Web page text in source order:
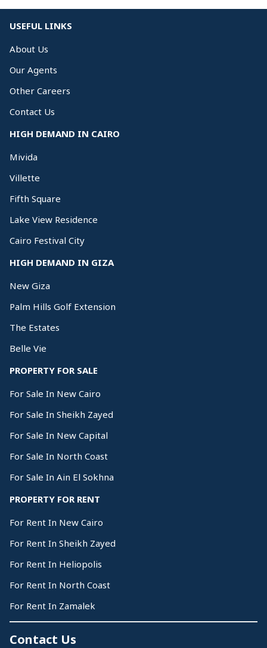
USEFUL LINKS
About Us
Our Agents
Other Careers
Contact Us
HIGH DEMAND IN CAIRO
Mivida
Villette
Fifth Square
Lake View Residence
Cairo Festival City
HIGH DEMAND IN GIZA
New Giza
Palm Hills Golf Extension
The Estates
Belle Vie
PROPERTY FOR SALE
For Sale In New Cairo
For Sale In Sheikh Zayed
For Sale In New Capital
For Sale In North Coast
For Sale In Ain El Sokhna
PROPERTY FOR RENT
For Rent In New Cairo
For Rent In Sheikh Zayed
For Rent In Heliopolis
For Rent In North Coast
For Rent In Zamalek
Contact Us